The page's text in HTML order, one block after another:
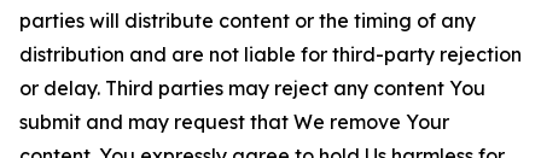
parties will distribute content or the timing of any
distribution and are not liable for third-party rejection
or delay. Third parties may reject any content You
submit and may request that We remove Your